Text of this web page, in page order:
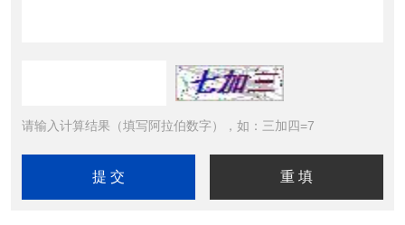
请输入计算结果（填写阿拉伯数字），如：三加四=7